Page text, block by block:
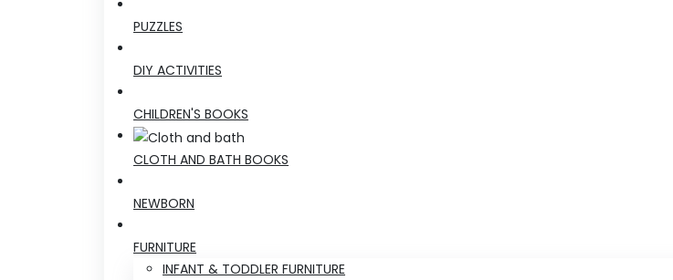
PUZZLES
DIY ACTIVITIES
CHILDREN'S BOOKS
CLOTH AND BATH BOOKS
NEWBORN
FURNITURE
INFANT & TODDLER FURNITURE